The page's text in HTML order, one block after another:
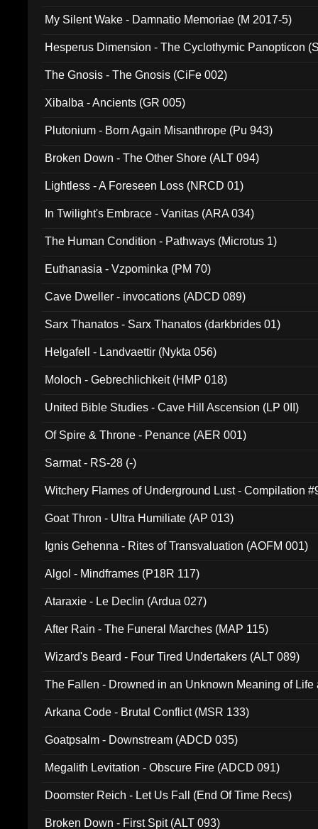
My Silent Wake - Damnatio Memoriae (M 2017-5)
Hesperus Dimension - The Cyclothymic Panopticon
The Gnosis - The Gnosis (CiFe 002)
Xibalba - Ancients (GR 005)
Plutonium - Born Again Misanthrope (Pu 943)
Broken Down - The Other Shore (ALT 094)
Lightless - A Foreseen Loss (NRCD 01)
In Twilight's Embrace - Vanitas (ARA 034)
The Human Condition - Pathways (Microtus 1)
Euthanasia - Vzpominka (PM 70)
Cave Dweller - invocations (ADCD 089)
Sarx Thanatos - Sarx Thanatos (darkbrides 01)
Helgafell - Landvaettir (Nykta 056)
Moloch - Gebrechlichkeit (HMP 018)
United Bible Studies - Cave Hill Ascension (LP 0II)
Of Spire & Throne - Penance (AER 001)
Sarmat - RS-28 (-)
Witchery Flames of Underground Lust - Compilation
Goat Thron - Ultra Humiliate (AP 013)
Ignis Gehenna - Rites of Transvaluation (AOFM 001)
Algol - Mindframes (P18R 117)
Ataraxie - Le Declin (Ardua 027)
After Rain - The Funeral Marches (MAP 115)
Wizard's Beard - Four Tired Undertakers (ALT 089)
The Fallen - Drowned in an Unknown Meaning of Life
Arkana Code - Brutal Conflict (MSR 133)
Goatpsalm - Downstream (ADCD 035)
Megalith Levitation - Obscure Fire (ADCD 091)
Doomster Reich - Let Us Fall (End Of Time Recs)
Broken Down - First Spit (ALT 093)